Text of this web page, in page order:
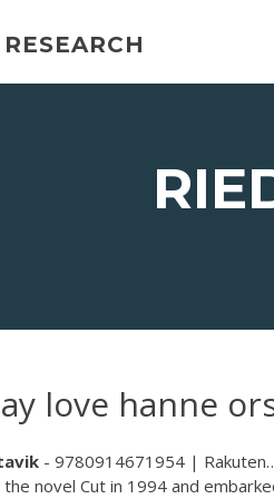
love hanne
- 9780914671954 |
novel Cut in 1994 and